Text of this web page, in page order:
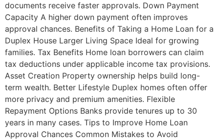
documents receive faster approvals. Down Payment
Capacity A higher down payment often improves
approval chances. Benefits of Taking a Home Loan for a
Duplex House Larger Living Space Ideal for growing
families. Tax Benefits Home loan borrowers can claim
tax deductions under applicable income tax provisions.
Asset Creation Property ownership helps build long-
term wealth. Better Lifestyle Duplex homes often offer
more privacy and premium amenities. Flexible
Repayment Options Banks provide tenures up to 30
years in many cases. Tips to Improve Home Loan
Approval Chances Common Mistakes to Avoid